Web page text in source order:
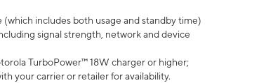
includes both usage and standby time)
signal strength, network and device
TurboPower™ 18W charger or higher;
your carrier or retailer for availability.